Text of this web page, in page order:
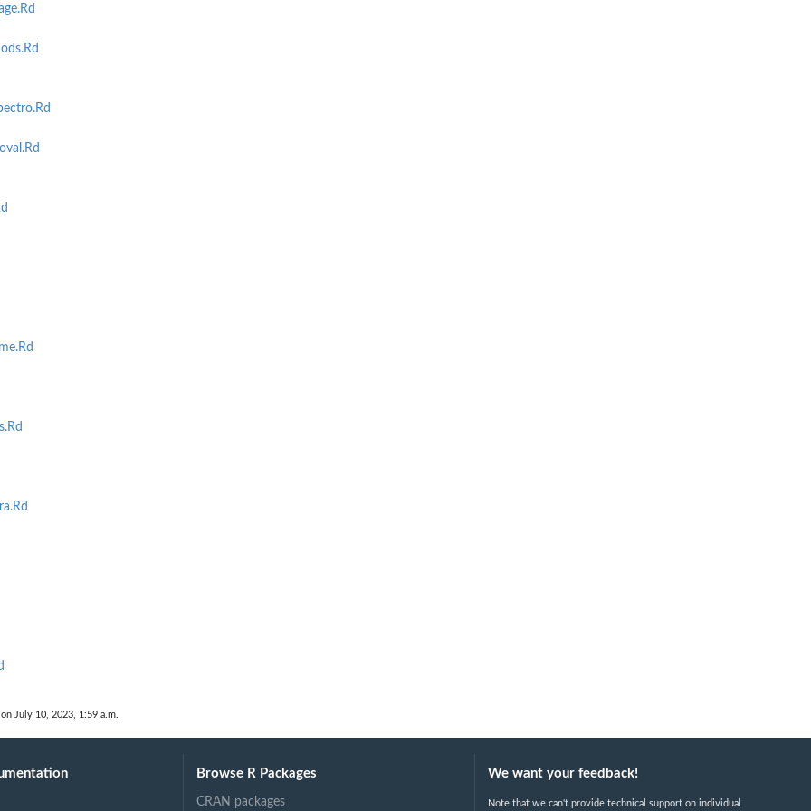
July 10, 2023, 1:59 a.m.
Browse R Packages
CRAN packages
We want your feedback!
Note that we can't provide technical support on individual